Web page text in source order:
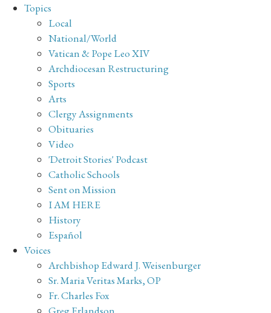
Topics
Local
National/World
Vatican & Pope Leo XIV
Archdiocesan Restructuring
Sports
Arts
Clergy Assignments
Obituaries
Video
'Detroit Stories' Podcast
Catholic Schools
Sent on Mission
I AM HERE
History
Español
Voices
Archbishop Edward J. Weisenburger
Sr. Maria Veritas Marks, OP
Fr. Charles Fox